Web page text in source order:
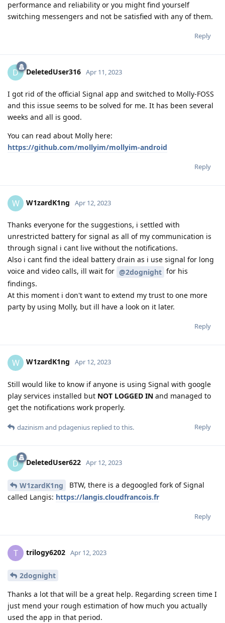
performance and reliability or you might find yourself
switching messengers and not be satisfied with any of them.
Reply
D DeletedUser316 Apr 11, 2023
I got rid of the official Signal app and switched to Molly-FOSS
and this issue seems to be solved for me. It has been several
weeks and all is good.
You can read about Molly here:
https://github.com/mollyim/mollyim-android
Reply
W W1zardK1ng Apr 12, 2023
Thanks everyone for the suggestions, i settled with
unrestricted battery for signal as all of my communication is
through signal i cant live without the notifications.
Also i cant find the ideal battery drain as i use signal for long
voice and video calls, ill wait for @2dognight for his
findings.
At this moment i don't want to extend my trust to one more
party by using Molly, but ill have a look on it later.
Reply
W W1zardK1ng Apr 12, 2023
Still would like to know if anyone is using Signal with google
play services installed but NOT LOGGED IN and managed to
get the notifications work properly.
Reply
dazinism and pdagenius replied to this.
D DeletedUser622 Apr 12, 2023
W1zardK1ng
BTW, there is a degoogled fork of Signal
called Langis: https://langis.cloudfrancois.fr
Reply
T trilogy6202 Apr 12, 2023
2dognight
Thanks a lot that will be a great help. Regarding screen time I
just mend your rough estimation of how much you actually
used the app in that period.